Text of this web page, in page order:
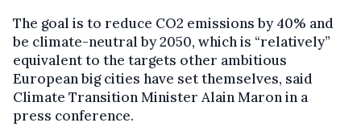
The goal is to reduce CO2 emissions by 40% and
be climate-neutral by 2050, which is “relatively”
equivalent to the targets other ambitious
European big cities have set themselves, said
Climate Transition Minister Alain Maron in a
press conference.